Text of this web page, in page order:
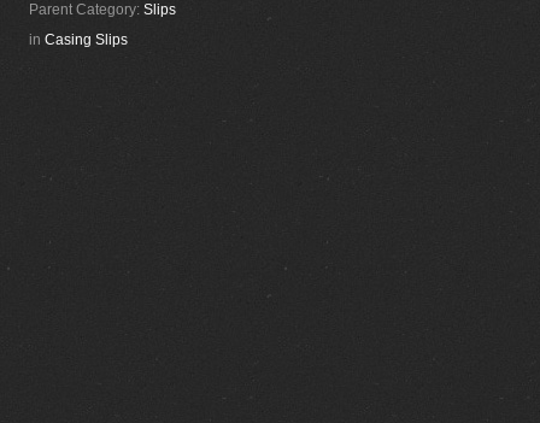
Parent Category:Slips
inCasing Slips